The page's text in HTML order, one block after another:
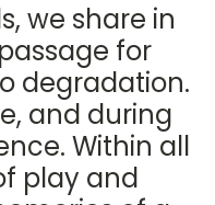
we share in
for
degradation.
and during
Within all
play and